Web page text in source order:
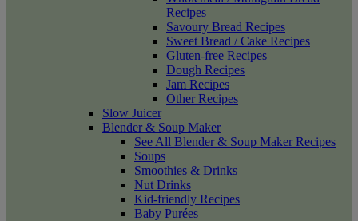
Recipes
Savoury Bread Recipes
Sweet Bread / Cake Recipes
Gluten-free Recipes
Dough Recipes
Jam Recipes
Other Recipes
Slow Juicer
Blender & Soup Maker
See All Blender & Soup Maker Recipes
Soups
Smoothies & Drinks
Nut Drinks
Kid-friendly Recipes
Baby Purées